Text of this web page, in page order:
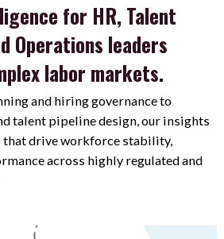
for HR, Talent
Operations leaders
labor markets.
and hiring governance to
talent pipeline design, our insights
that drive workforce stability,
across highly regulated and